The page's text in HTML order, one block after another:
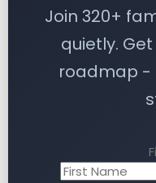
Join 320+
quietly.
roadmap -